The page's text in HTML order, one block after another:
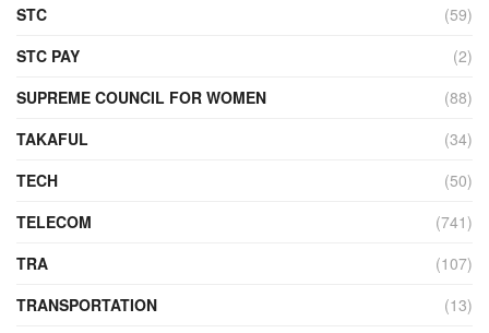
STC
(59)
STC PAY
(2)
SUPREME COUNCIL FOR WOMEN
(88)
TAKAFUL
(34)
TECH
(50)
TELECOM
(741)
TRA
(107)
TRANSPORTATION
(13)